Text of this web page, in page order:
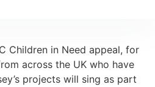
Children in Need appeal, for
across the UK who have
projects will sing as part